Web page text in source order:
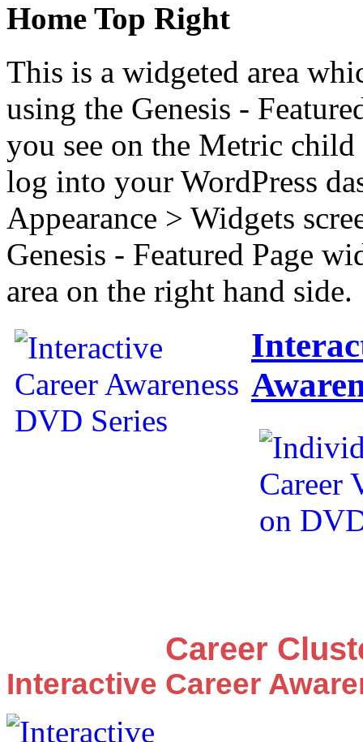
Home Top Right
This is a widgeted area
using the Genesis -
you see on the Metric child
log into your WordPress
Appearance > Widgets
Genesis - Featured Page
area on the right hand side.
Career
Interactive Career